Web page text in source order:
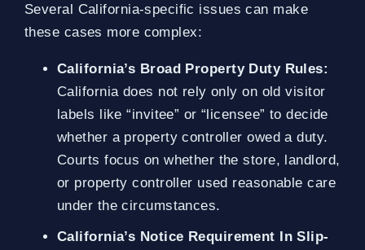
Several California-specific issues can make
these cases more complex:
California’s Broad Property Duty Rules:
California does not rely only on old visitor
labels like “invitee” or “licensee” to decide
whether a property controller owed a duty.
Courts focus on whether the store, landlord,
or property controller used reasonable care
under the circumstances.
California’s Notice Requirement In Slip-